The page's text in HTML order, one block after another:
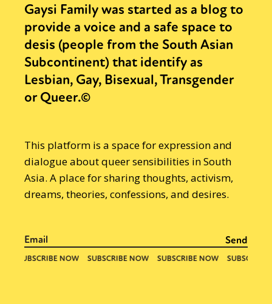
Gaysi Family was started as a blog to
provide a voice and a safe space to
desis (people from the South Asian
Subcontinent) that identify as
Lesbian, Gay, Bisexual, Transgender
or Queer.©
This platform is a space for expression and
dialogue about queer sensibilities in South
Asia. A place for sharing thoughts, activism,
dreams, theories, confessions, and desires.